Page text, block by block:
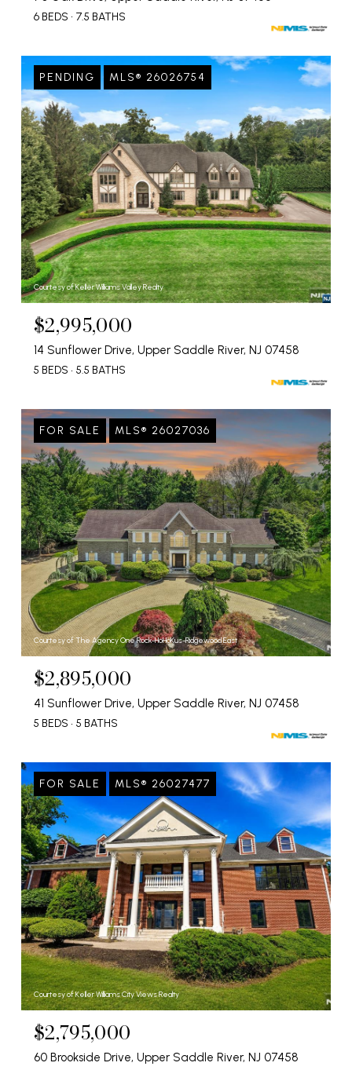
6 BEDS 7.5 BATHS
PENDING MLS® 26026754
Courtesy of Keller Williams Valley Realty
$2,995,000
14 Sunflower Drive, Upper Saddle River, NJ 07458
5 BEDS 5.5 BATHS
FOR SALE MLS® 26027036
Courtesy of The Agency One Rock-HoHoKus-Ridgewood East
$2,895,000
41 Sunflower Drive, Upper Saddle River, NJ 07458
5 BEDS 5 BATHS
FOR SALE MLS® 26027477
Courtesy of Keller Williams City Views Realty
$2,795,000
60 Brookside Drive, Upper Saddle River, NJ 07458